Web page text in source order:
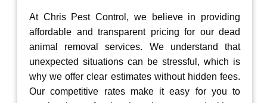
At Chris Pest Control, we believe in providing
affordable and transparent pricing for our dead
animal removal services. We understand that
unexpected situations can be stressful, which is
why we offer clear estimates without hidden fees.
Our competitive rates make it easy for you to